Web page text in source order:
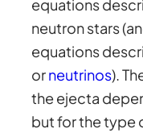
equations
neutron stars
equations
orneutrinos).
the ejecta
but for the type